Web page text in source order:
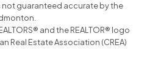
not guaranteed accurate by the
and the REALTOR® logo
Real Estate Association (CREA)